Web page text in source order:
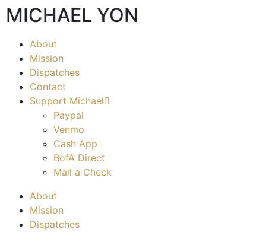
MICHAEL YON
About
Mission
Dispatches
Contact
Support Michael
Paypal
Venmo
Cash App
BofA Direct
Mail a Check
About
Mission
Dispatches